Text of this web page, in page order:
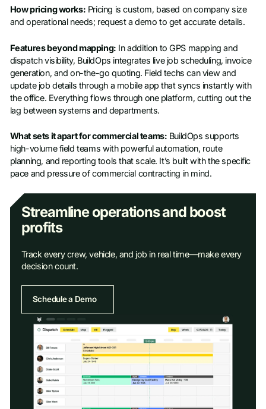
How pricing works: Pricing is custom, based on company size
and operational needs; request a demo to get accurate details.
Features beyond mapping: In addition to GPS mapping and
dispatch visibility, BuildOps integrates live job scheduling, invoice
generation, and on-the-go quoting. Field techs can view and
update job details through a mobile app that syncs instantly with
the office. Everything flows through one platform, cutting out the
lag between systems and departments.
What sets it apart for commercial teams: BuildOps supports
high-volume field teams with powerful automation, route
planning, and reporting tools that scale. It’s built with the specific
pace and pressure of commercial contracting in mind.
Streamline operations and boost
profits
Track every crew, vehicle, and job in real time—make every
decision count.
Schedule a Demo